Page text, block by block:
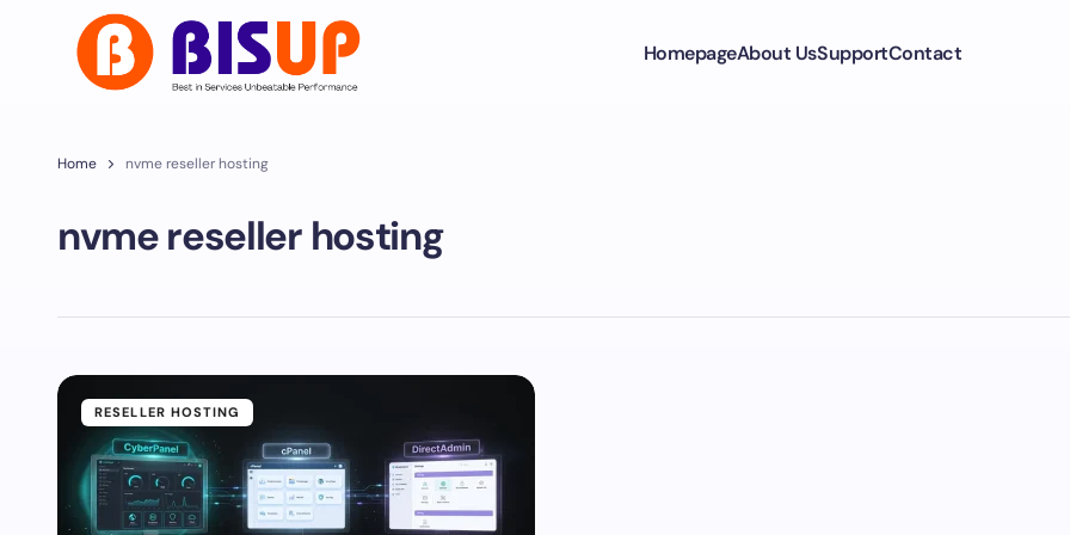
HomepageAbout UsSupportContact
Home nvme reseller hosting
nvme reseller hosting
RESELLER HOSTING